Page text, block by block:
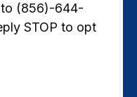
to (856)-644-
STOP to opt